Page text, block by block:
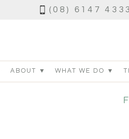
(08) 6147 4333
ABOUT ▼ WHAT WE DO ▼